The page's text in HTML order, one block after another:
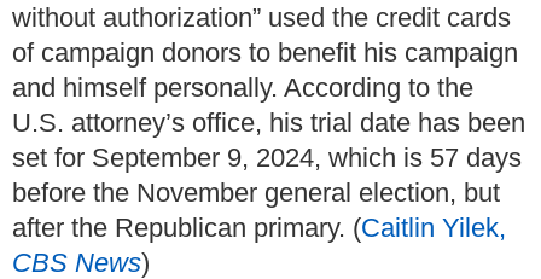
without authorization” used the credit cards
of campaign donors to benefit his campaign
and himself personally. According to the
U.S. attorney’s office, his trial date has been
set for September 9, 2024, which is 57 days
before the November general election, but
after the Republican primary. (Caitlin Yilek,
CBS News)